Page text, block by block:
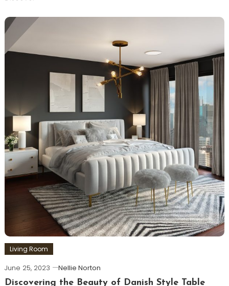
Living Room
June 25, 2023
Nellie Norton
Discovering the Beauty of Danish Style Table